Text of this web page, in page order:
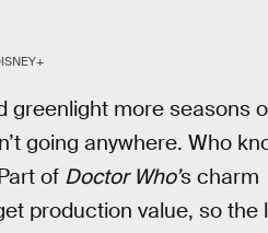
greenlight more seasons
going anywhere. Who
of Doctor Who’s charm
production value, so the